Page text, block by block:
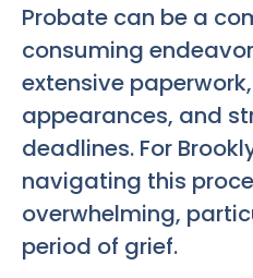
Probate can be a
consuming
extensive
appearances, and
deadlines. For
navigating this
overwhelming,
period of grief.